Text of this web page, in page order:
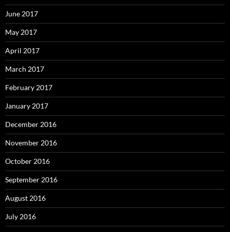
June 2017
May 2017
April 2017
March 2017
February 2017
January 2017
December 2016
November 2016
October 2016
September 2016
August 2016
July 2016